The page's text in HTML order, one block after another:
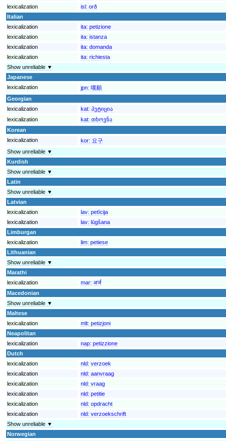
lexicalization
isl: orð
Italian
lexicalization
ita: petizione
lexicalization
ita: istanza
lexicalization
ita: domanda
lexicalization
ita: richiesta
Show unreliable ▼
Japanese
lexicalization
jpn: 嘆願
Georgian
lexicalization
kat: პეტიცია
lexicalization
kat: თხოვნა
Korean
lexicalization
kor: 요구
Show unreliable ▼
Kurdish
Show unreliable ▼
Latin
Show unreliable ▼
Latvian
lexicalization
lav: petīcija
lexicalization
lav: lūgšana
Limburgan
lexicalization
lim: petiese
Lithuanian
Show unreliable ▼
Marathi
lexicalization
mar: अर्ज
Macedonian
Show unreliable ▼
Maltese
lexicalization
mlt: petizjoni
Neapolitan
lexicalization
nap: petizzione
Dutch
lexicalization
nld: verzoek
lexicalization
nld: aanvraag
lexicalization
nld: vraag
lexicalization
nld: petitie
lexicalization
nld: opdracht
lexicalization
nld: verzoekschrift
Show unreliable ▼
Norwegian